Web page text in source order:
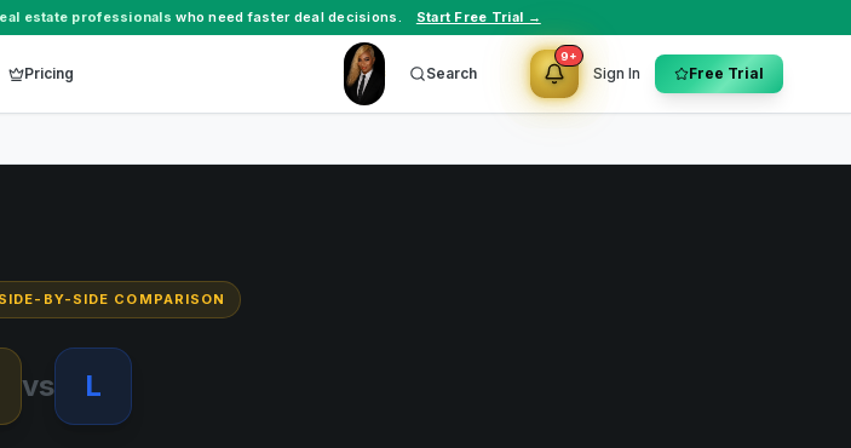
estate professionals who need faster deal decisions. Start Free Trial →
Pricing Search
9+
Sign In Free Trial
BY-SIDE COMPARISON
vs L